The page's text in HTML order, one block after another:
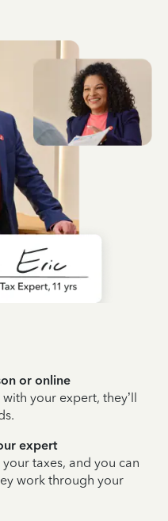
or online
your expert, they’ll
expert
taxes, and you can
work through your